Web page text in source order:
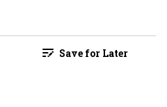
Save for Later